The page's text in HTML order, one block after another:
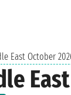
East October